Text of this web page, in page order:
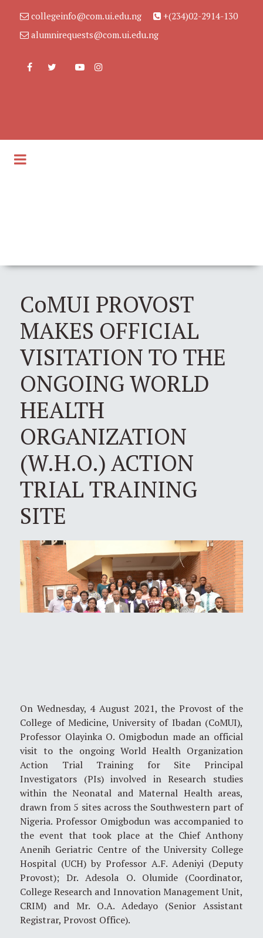
collegeinfo@com.ui.edu.ng
+(234)02-2914-130
alumnirequests@com.ui.edu.ng
CoMUI PROVOST
MAKES OFFICIAL
VISITATION TO THE
ONGOING WORLD
HEALTH
ORGANIZATION
(W.H.O.) ACTION
TRIAL TRAINING
SITE
On Wednesday, 4 August 2021, the Provost of the
College of Medicine, University of Ibadan (CoMUI),
Professor Olayinka O. Omigbodun made an official
visit to the ongoing World Health Organization
Action Trial Training for Site Principal
Investigators (PIs) involved in Research studies
within the Neonatal and Maternal Health areas,
drawn from 5 sites across the Southwestern part of
Nigeria. Professor Omigbodun was accompanied to
the event that took place at the Chief Anthony
Anenih Geriatric Centre of the University College
Hospital (UCH) by Professor A.F. Adeniyi (Deputy
Provost); Dr. Adesola O. Olumide (Coordinator,
College Research and Innovation Management Unit,
CRIM) and Mr. O.A. Adedayo (Senior Assistant
Registrar, Provost Office).